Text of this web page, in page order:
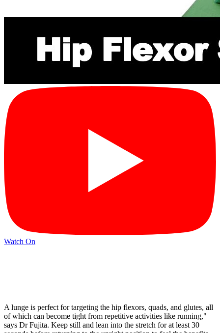
Watch On
A lunge is perfect for targeting the hip flexors, quads, and glutes, all
of which can become tight from repetitive activities like running,"
says Dr Fujita. Keep still and lean into the stretch for at least 30